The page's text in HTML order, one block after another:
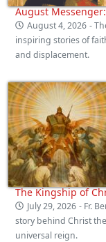
August
August 4, 2026 -
inspiring stories of
and displacement.
The Kingship of
July 29, 2026 - Fr.
story behind Christ
universal reign.